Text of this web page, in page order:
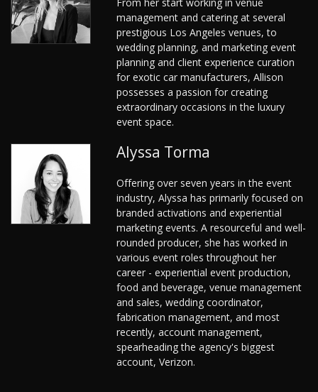
From her start working in venue
management and catering at several
prestigious Los Angeles venues, to
wedding planning, and marketing event
planning and client experience curation
for exotic car manufacturers, Allison
possesses a passion for creating
extraordinary occasions in the luxury
event space.
Alyssa Torma
Offering over seven years in the event
industry, Alyssa has primarily focused on
branded activations and experiential
marketing events. A resourceful and well-
rounded producer, she has worked in
various event roles throughout her
career - experiential event production,
food and beverage, venue management
and sales, wedding coordinator,
fabrication management, and most
recently, account management,
spearheading the agency's biggest
account, Verizon.